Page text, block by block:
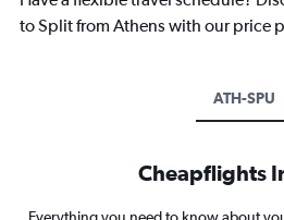
to Split from Athens with our price
ATH-SPU
Cheapflights